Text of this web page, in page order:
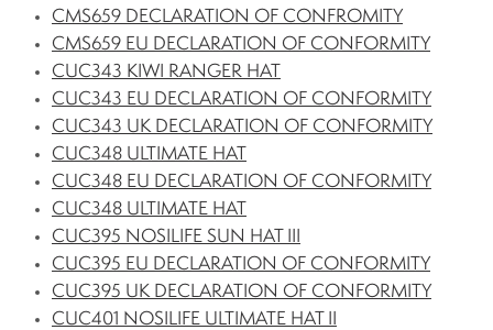
CMS659 DECLARATION OF CONFROMITY
CMS659 EU DECLARATION OF CONFORMITY
CUC343 KIWI RANGER HAT
CUC343 EU DECLARATION OF CONFORMITY
CUC343 UK DECLARATION OF CONFORMITY
CUC348 ULTIMATE HAT
CUC348 EU DECLARATION OF CONFORMITY
CUC348 ULTIMATE HAT
CUC395 NOSILIFE SUN HAT III
CUC395 EU DECLARATION OF CONFORMITY
CUC395 UK DECLARATION OF CONFORMITY
CUC401 NOSILIFE ULTIMATE HAT II